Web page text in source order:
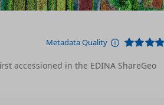
Metadata Quality
accessioned in the EDINA ShareGeo